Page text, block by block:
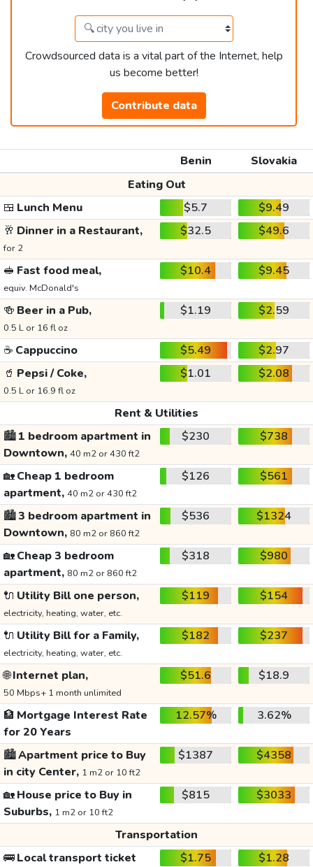
Crowdsourced data is a vital part of the Internet, help
us become better!
Contribute data
Benin
Slovakia
Eating Out
🍱 Lunch Menu $5.7
$9.49
🥂 Dinner in a Restaurant,
for 2
$32.5 $49.6
🥪 Fast food meal,
equiv. McDonald's
$10.4 $9.45
🍻 Beer in a Pub,
0.5 L or 16 fl oz
$1.19 $2.59
☕ Cappuccino $5.49
$2.97
🥤 Pepsi / Coke,
0.5 L or 16.9 fl oz
$1.01 $2.08
Rent & Utilities
🏙️1 bedroom apartment in
Downtown, 40 m2 or 430 ft2
$230 $738
🏡Cheap 1 bedroom
apartment, 40 m2 or 430 ft2
$126 $561
🏙️3 bedroom apartment in
Downtown, 80 m2 or 860 ft2
$536 $1324
🏡Cheap 3 bedroom
apartment, 80 m2 or 860 ft2
$318 $980
🔌 Utility Bill one person,
electricity, heating, water, etc.
$119 $154
🔌 Utility Bill for a Family,
electricity, heating, water, etc.
$182 $237
🌐Internet plan,
50 Mbps+ 1 month unlimited
$51.6 $18.9
🏦 Mortgage Interest Rate
for 20 Years
12.57% 3.62%
🏙️Apartment price to Buy
in city Center, 1 m2 or 10 ft2
$1387 $4358
🏡House price to Buy in
Suburbs, 1 m2 or 10 ft2
$815 $3033
Transportation
🚌Local transport ticket $1.75
$1.28